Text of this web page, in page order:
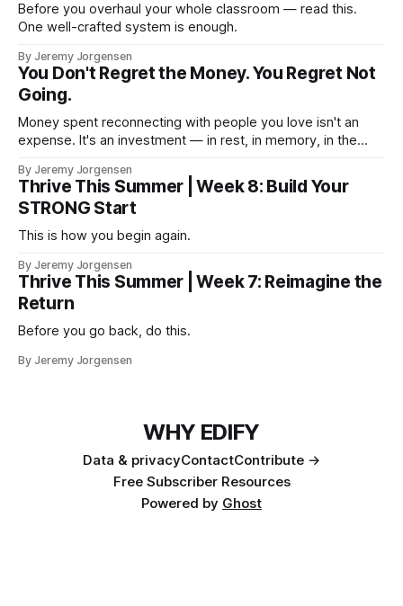
Before you overhaul your whole classroom — read this.
One well-crafted system is enough.
By Jeremy Jorgensen
You Don't Regret the Money. You Regret Not
Going.
Money spent reconnecting with people you love isn't an
expense. It's an investment — in rest, in memory, in the
By Jeremy Jorgensen
Thrive This Summer | Week 8: Build Your
STRONG Start
This is how you begin again.
By Jeremy Jorgensen
Thrive This Summer | Week 7: Reimagine the
Return
Before you go back, do this.
By Jeremy Jorgensen
WHY EDIFY
Data & privacyContactContribute →
Free Subscriber Resources
Powered by Ghost